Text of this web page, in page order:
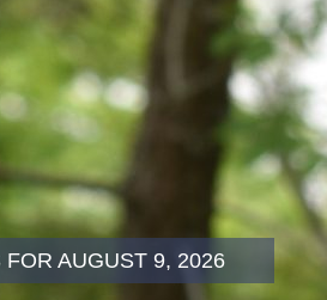
FOR AUGUST 9, 2026